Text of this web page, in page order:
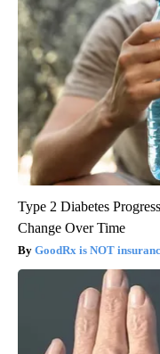
Type 2 Diabetes
Change Over Time
GoodRx is NOT